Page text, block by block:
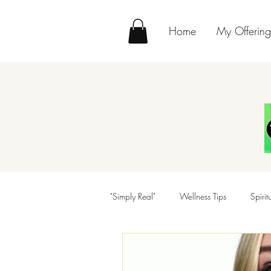
Home My
"Simply Real" Wellness Tips